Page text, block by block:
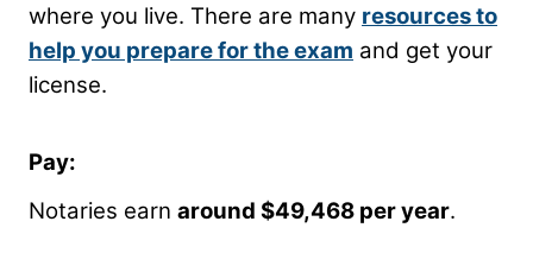
where you live. There are many resources to
help you prepare for the exam and get your
license.
Pay:
Notaries earn around $49,468 per year.